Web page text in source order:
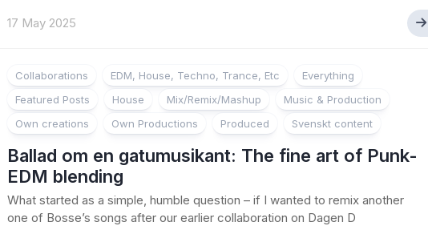
17 May 2025
Collaborations EDM, House, Techno, Trance, Etc
Everything
Featured Posts
House Mix/Remix/Mashup
Music & Production
Own creations
Own Productions Produced Svenskt content
Ballad om en gatumusikant: The fine art of Punk-
EDM blending
What started as a simple, humble question – if I wanted to remix another
one of Bosse’s songs after our earlier collaboration on Dagen D